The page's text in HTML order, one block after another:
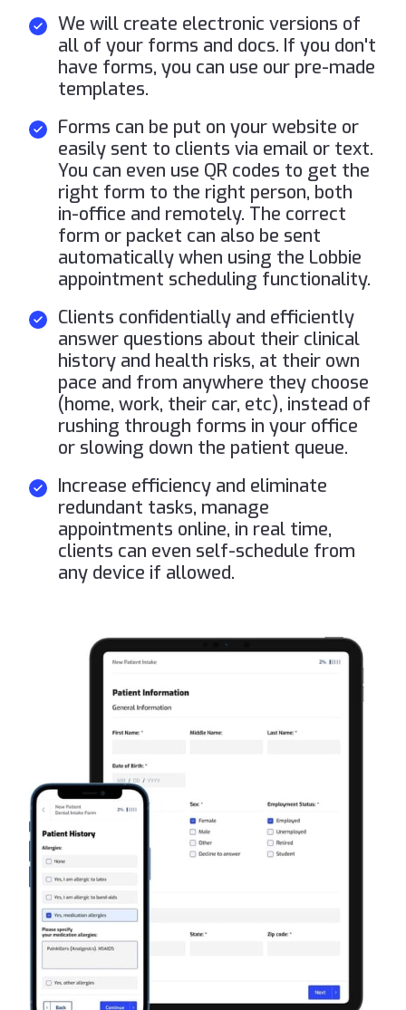
We will create electronic versions of
all of your forms and docs. If you don't
have forms, you can use our pre-made
templates.
Forms can be put on your website or
easily sent to clients via email or text.
You can even use QR codes to get the
right form to the right person, both
in-office and remotely. The correct
form or packet can also be sent
automatically when using the Lobbie
appointment scheduling functionality.
Clients confidentially and efficiently
answer questions about their clinical
history and health risks, at their own
pace and from anywhere they choose
(home, work, their car, etc), instead of
rushing through forms in your office
or slowing down the patient queue.
Increase efficiency and eliminate
redundant tasks, manage
appointments online, in real time,
clients can even self-schedule from
any device if allowed.